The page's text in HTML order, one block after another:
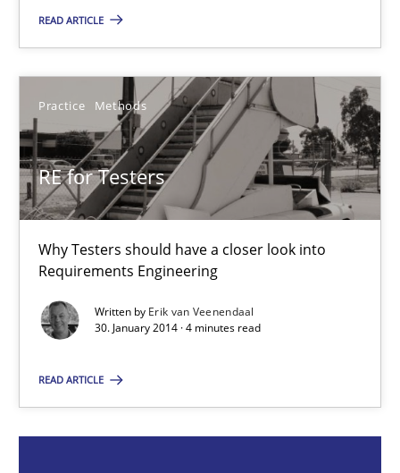
READ ARTICLE
Practice Methods
RE for Testers
Why Testers should have a closer look into
Requirements Engineering
Written by Erik van Veenendaal
30. January 2014 · 4 minutes read
READ ARTICLE
Guy Kindermans
24.07.2025
4 minutes
RE for Testers
Why Testers should have a closer look into Requirements
Erik van Veenendaal